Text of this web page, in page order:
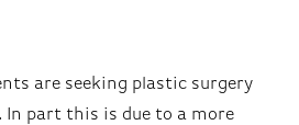
are seeking plastic surgery
In part this is due to a more